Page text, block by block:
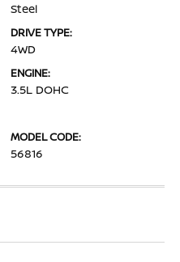
Steel
DRIVE TYPE:
4WD
ENGINE:
3.5L DOHC
MODEL CODE:
56816